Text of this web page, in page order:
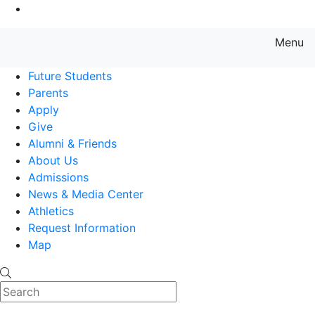
Menu
Future Students
Parents
Apply
Give
Alumni & Friends
About Us
Admissions
News & Media Center
Athletics
Request Information
Map
Search